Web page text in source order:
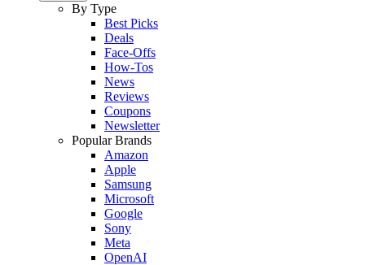
By Type
Best Picks
Deals
Face-Offs
How-Tos
News
Reviews
Coupons
Newsletter
Popular Brands
Amazon
Apple
Samsung
Microsoft
Google
Sony
Meta
OpenAI